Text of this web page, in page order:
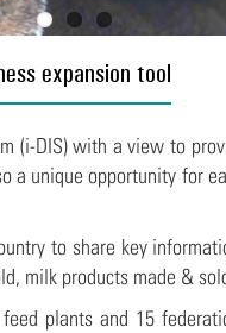
expansion tool
(i-DIS) with a view to
a unique opportunity for
to share key
milk products made &
plants and 15